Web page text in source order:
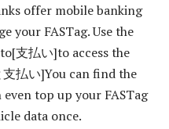
offer mobile banking
your FASTag. Use the
支払い]to access the
払い]You can find the
top up your FASTag
data once.